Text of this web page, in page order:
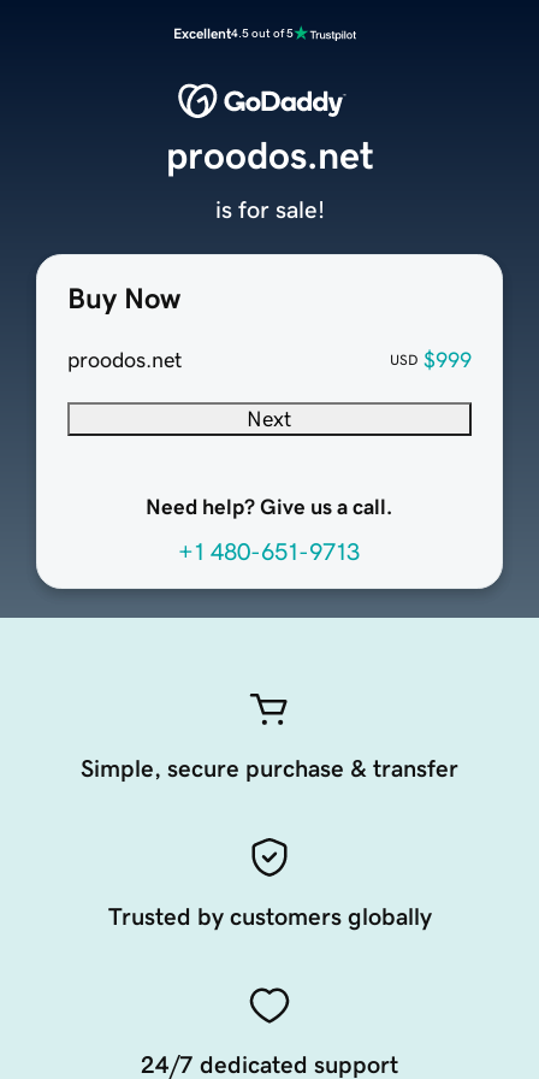
Excellent4.5 out of 5
Buy Now
proodos.net USD $999
Next
Need help? Give us a call.
+1 480-651-9713
proodos.net
is for sale!
Simple, secure purchase & transfer
Trusted by customers globally
24/7 dedicated support